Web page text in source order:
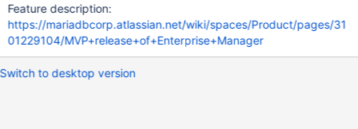
Feature description:
https://mariadbcorp.atlassian.net/wiki/spaces/Product/pages/31
01229104/MVP+release+of+Enterprise+Manager
Switch to desktop version